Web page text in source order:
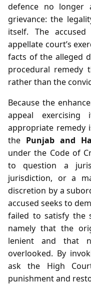
defence no longer
grievance: the
itself. The
appellate court’s
facts of the alleged
procedural remedy
rather than the
Because the
appeal exercising
appropriate remedy
the Punjab and
under the Code of
to question a
jurisdiction, or a
discretion by a
accused seeks to
failed to satisfy the
namely that the
lenient and that
overlooked. By
ask the High
punishment and